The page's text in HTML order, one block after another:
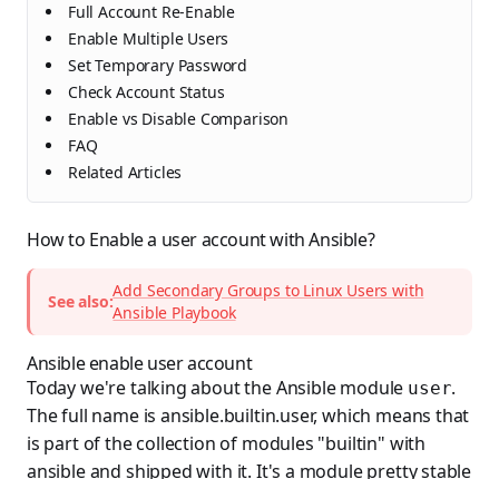
Full Account Re-Enable
Enable Multiple Users
Set Temporary Password
Check Account Status
Enable vs Disable Comparison
FAQ
Related Articles
How to Enable a user account with Ansible?
See also:
Add Secondary Groups to Linux Users with
Ansible Playbook
Ansible enable user account
Today we're talking about the Ansible module user.
The full name is ansible.builtin.user, which means that
is part of the collection of modules "builtin" with
ansible and shipped with it. It's a module pretty stable